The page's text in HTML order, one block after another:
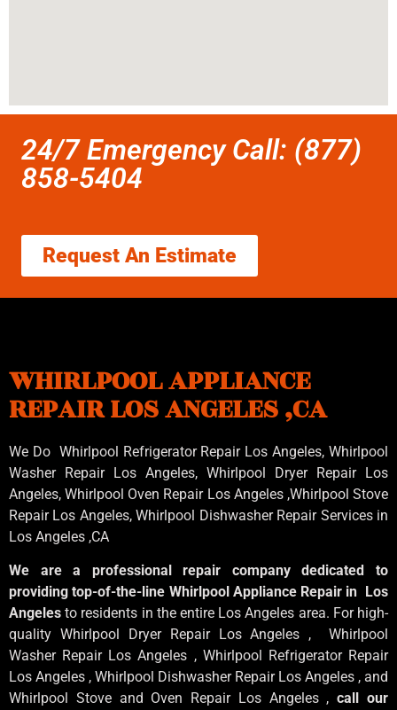
24/7 Emergency Call: (877)
858-5404
Request An Estimate
WHIRLPOOL APPLIANCE
REPAIR LOS ANGELES ,CA
We Do Whirlpool Refrigerator Repair Los Angeles, Whirlpool
Washer Repair Los Angeles, Whirlpool Dryer Repair Los
Angeles, Whirlpool Oven Repair Los Angeles ,WhirlpoolStove
Repair Los Angeles, Whirlpool Dishwasher Repair Services in
Los Angeles ,CA
We are a professional repair company dedicated to
providing top-of-the-line Whirlpool Appliance Repair in Los
Angelesto residents in the entire Los Angeles area. For high-
quality Whirlpool Dryer Repair Los Angeles , Whirlpool
Washer Repair Los Angeles , Whirlpool Refrigerator Repair
Los Angeles , Whirlpool Dishwasher Repair Los Angeles , and
Whirlpool Stove and Oven Repair Los Angeles ,call our